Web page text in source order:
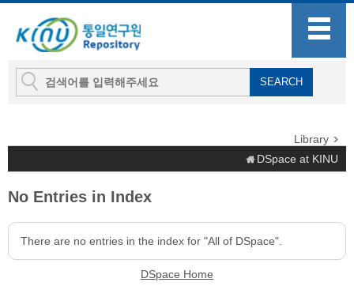
Library
DSpace at KINU
No Entries in Index
There are no entries in the index for "All of DSpace".
DSpace Home